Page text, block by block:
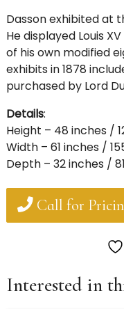
Dasson exhibited at
He displayed Louis
of his own modified
exhibits in 1878
purchased by Lord
Details:
Height – 48 inches /
Width – 61 inches /
Depth – 32 inches /
Call for
Interested in